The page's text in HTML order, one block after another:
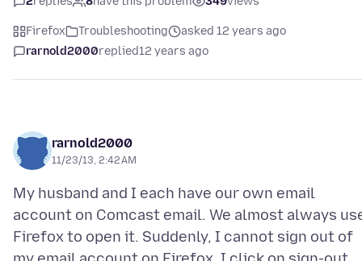
Firefox Troubleshooting
asked 12 years ago
rarnold2000replied12 years ago
rarnold2000
11/23/13, 2:42 AM
My husband and I each have our own email
account on Comcast email. We almost always
Firefox to open it. Suddenly, I cannot sign out of